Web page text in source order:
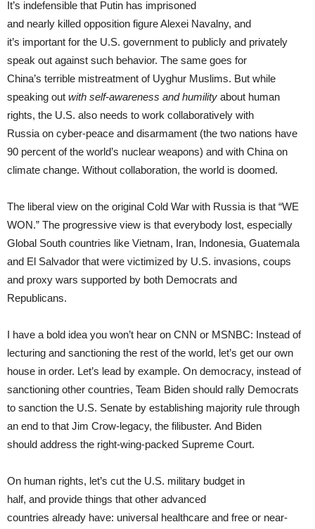
It’s indefensible that Putin has imprisoned
and nearly killed opposition figure Alexei Navalny, and
it’s important for the U.S. government to publicly and privately
speak out against such behavior. The same goes for
China’s terrible mistreatment of Uyghur Muslims. But while
speaking out with self-awareness and humility about human
rights, the U.S. also needs to work collaboratively with
Russia on cyber-peace and disarmament (the two nations have
90 percent of the world’s nuclear weapons) and with China on
climate change. Without collaboration, the world is doomed.
The liberal view on the original Cold War with Russia is that “WE
WON.” The progressive view is that everybody lost, especially
Global South countries like Vietnam, Iran, Indonesia, Guatemala
and El Salvador that were victimized by U.S. invasions, coups
and proxy wars supported by both Democrats and
Republicans.
I have a bold idea you won’t hear on CNN or MSNBC: Instead of
lecturing and sanctioning the rest of the world, let’s get our own
house in order. Let’s lead by example. On democracy, instead of
sanctioning other countries, Team Biden should rally Democrats
to sanction the U.S. Senate by establishing majority rule through
an end to that Jim Crow-legacy, the filibuster. And Biden
should address the right-wing-packed Supreme Court.
On human rights, let’s cut the U.S. military budget in
half, and provide things that other advanced
countries already have: universal healthcare and free or near-